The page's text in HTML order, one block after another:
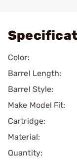
Color:
Barrel Length:
Barrel Style:
Make Model Fit:
Cartridge:
Material:
Quantity: